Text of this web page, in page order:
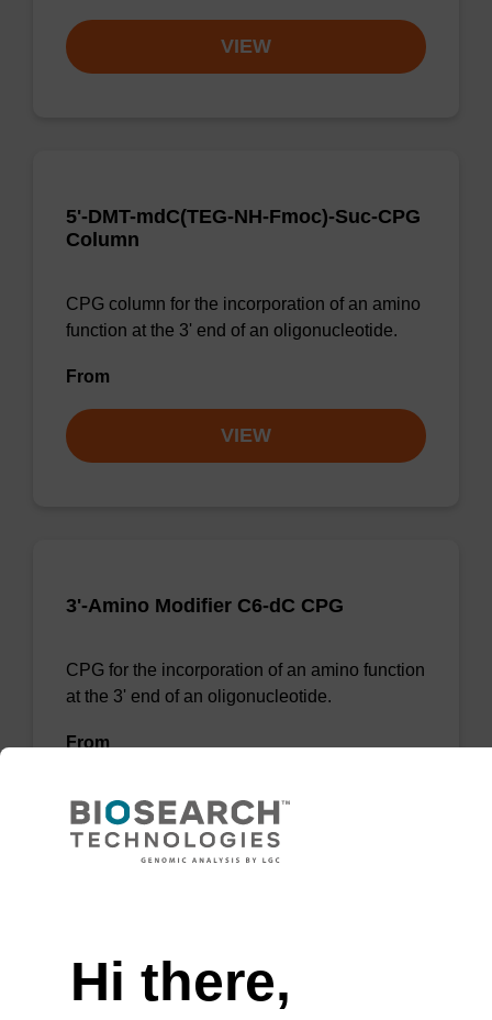
VIEW
5'-DMT-mdC(TEG-NH-Fmoc)-Suc-CPG
Column
CPG column for the incorporation of an amino
function at the 3' end of an oligonucleotide.
From
VIEW
3'-Amino Modifier C6-dC CPG
CPG for the incorporation of an amino function
at the 3' end of an oligonucleotide.
From
VIEW
3'-Amino Modifier C6-dC CPG Column
Hi there,